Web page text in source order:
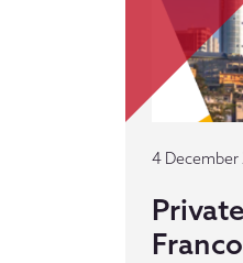
4 December